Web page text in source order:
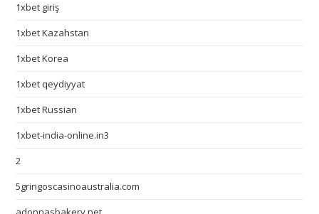
1xbet giriş
1xbet Kazahstan
1xbet Korea
1xbet qeydiyyat
1xbet Russian
1xbet-india-online.in3
2
5gringoscasinoaustralia.com